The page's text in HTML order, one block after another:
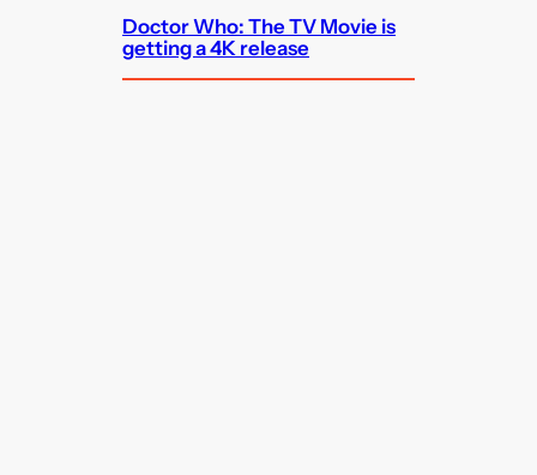
Doctor Who: The TV Movie is
getting a 4K release